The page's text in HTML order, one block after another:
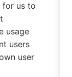
for us to
usage
users
user